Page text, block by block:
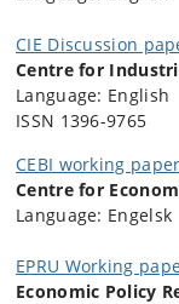
CIE Discussion
Centre for
Language: English
ISSN 1396-9765
CEBI working
Centre for
Language: Engelsk
EPRU Working
Economic Policy